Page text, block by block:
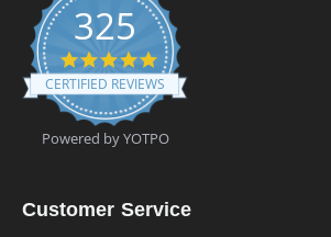
325
4
.
9
t
a
CERTIFIED REVIEWS
Powered by YOTPO
Customer Service